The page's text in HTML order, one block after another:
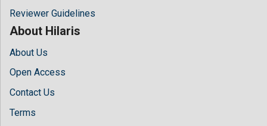
Reviewer Guidelines
About Hilaris
About Us
Open Access
Contact Us
Terms